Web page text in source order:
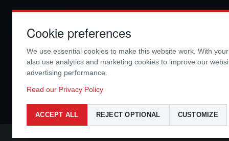
Cookie preferences
We use essential cookies to make this website work. With
also use analytics and marketing cookies to improve our
advertising performance.
Read our Privacy Policy
ACCEPT ALL REJECT OPTIONAL CUSTOMIZE